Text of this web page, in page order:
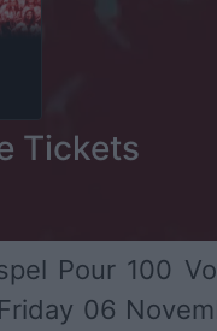
Tickets
Pour 100
06